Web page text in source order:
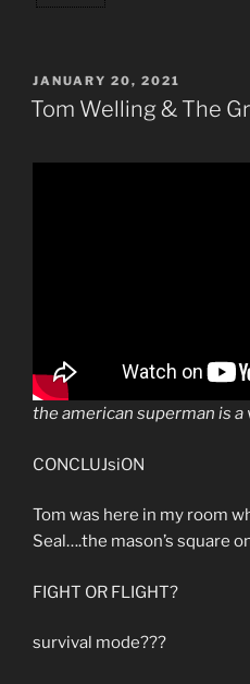
POSTED
ON
JANUARY 20, 2021
Tom Welling & The
the american superman is
CONCLUJsiON
Tom was here in my room
Seal….the mason’s square
FIGHT OR FLIGHT?
survival mode???